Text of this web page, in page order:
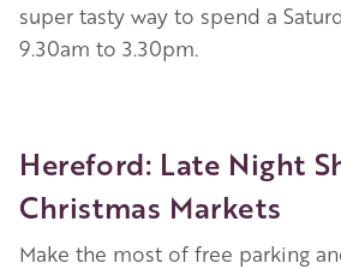
super tasty way to spend a
9.30am to 3.30pm.
Hereford: Late Night
Christmas Markets
Make the most of free parking